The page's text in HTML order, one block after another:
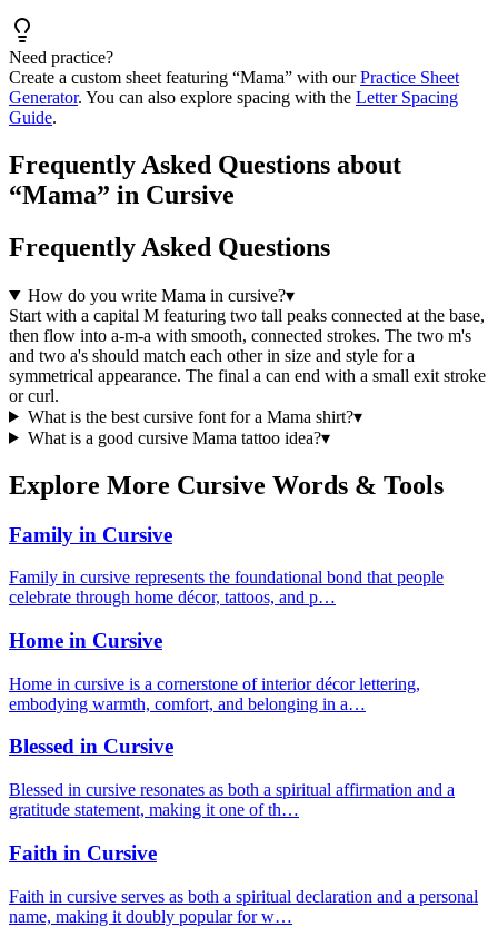
Need practice?
Create a custom sheet featuring “Mama” with our Practice Sheet
Generator. You can also explore spacing with the Letter Spacing
Guide.
Frequently Asked Questions about
“Mama” in Cursive
Frequently Asked Questions
How do you write Mama in cursive?▾
Start with a capital M featuring two tall peaks connected at the base,
then flow into a-m-a with smooth, connected strokes. The two m's
and two a's should match each other in size and style for a
symmetrical appearance. The final a can end with a small exit stroke
or curl.
What is the best cursive font for a Mama shirt?▾
What is a good cursive Mama tattoo idea?▾
Explore More Cursive Words & Tools
Family in Cursive
Family in cursive represents the foundational bond that people
celebrate through home décor, tattoos, and p…
Home in Cursive
Home in cursive is a cornerstone of interior décor lettering,
embodying warmth, comfort, and belonging in a…
Blessed in Cursive
Blessed in cursive resonates as both a spiritual affirmation and a
gratitude statement, making it one of th…
Faith in Cursive
Faith in cursive serves as both a spiritual declaration and a personal
name, making it doubly popular for w…